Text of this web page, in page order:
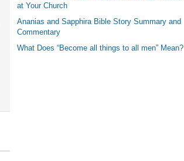
at Your Church
Ananias and Sapphira Bible Story Summary and
Commentary
What Does “Become all things to all men” Mean?